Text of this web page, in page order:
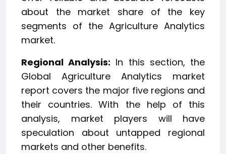
about the market share of the key
segments of the Agriculture Analytics
market.
Regional Analysis: In this section, the
Global Agriculture Analytics market
report covers the major five regions and
their countries. With the help of this
analysis, market players will have
speculation about untapped regional
markets and other benefits.